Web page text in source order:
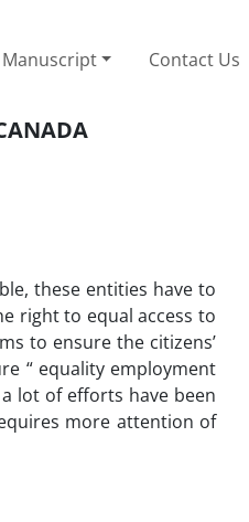
Contact Us
these entities have to
right to equal access to
to ensure the citizens’
“ equality employment
lot of efforts have been
more attention of